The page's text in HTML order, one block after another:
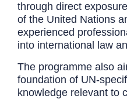
through direct
of the United Nations
experienced
into international law
The programme also
foundation of UN-
knowledge relevant to